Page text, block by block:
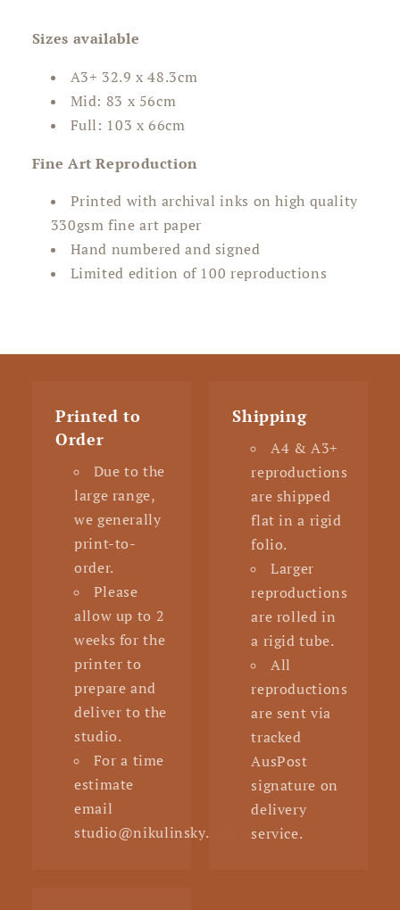
Sizes available
A3+ 32.9 x 48.3cm
Mid: 83 x 56cm
Full: 103 x 66cm
Fine Art Reproduction
Printed with archival inks on high quality
330gsm fine art paper
Hand numbered and signed
Limited edition of 100 reproductions
Printed to
Order
Due to the
large range,
we generally
print-to-
order.
Please
allow up to 2
weeks for the
printer to
prepare and
deliver to the
studio.
For a time
estimate
email
studio@nikulinsky.com.au
Shipping
A4 & A3+
reproductions
are shipped
flat in a rigid
folio.
Larger
reproductions
are rolled in
a rigid tube.
All
reproductions
are sent via
tracked
AusPost
signature on
delivery
service.